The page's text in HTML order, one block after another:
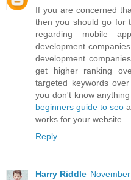
If you are concerned
then you should go for
regarding mobile
development
development
get higher ranking
targeted keywords
you don't know
beginners guide to seo
works for your website.
Reply
Harry Riddle